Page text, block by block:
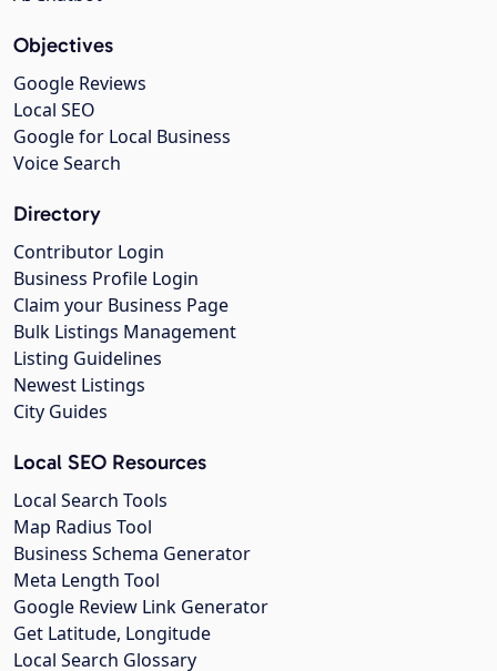
Objectives
Google Reviews
Local SEO
Google for Local Business
Voice Search
Directory
Contributor Login
Business Profile Login
Claim your Business Page
Bulk Listings Management
Listing Guidelines
Newest Listings
City Guides
Local SEO Resources
Local Search Tools
Map Radius Tool
Business Schema Generator
Meta Length Tool
Google Review Link Generator
Get Latitude, Longitude
Local Search Glossary